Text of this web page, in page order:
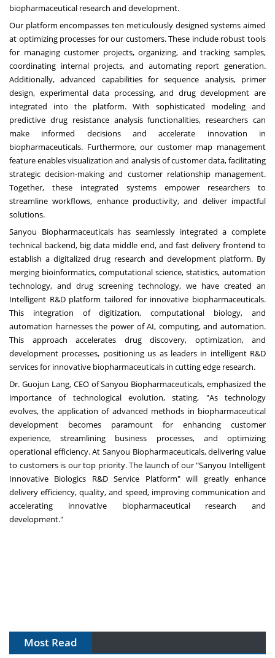
biopharmaceutical research and development.
Our platform encompasses ten meticulously designed systems aimed
at optimizing processes for our customers. These include robust tools
for managing customer projects, organizing, and tracking samples,
coordinating internal projects, and automating report generation.
Additionally, advanced capabilities for sequence analysis, primer
design, experimental data processing, and drug development are
integrated into the platform. With sophisticated modeling and
predictive drug resistance analysis functionalities, researchers can
make informed decisions and accelerate innovation in
biopharmaceuticals. Furthermore, our customer map management
feature enables visualization and analysis of customer data, facilitating
strategic decision-making and customer relationship management.
Together, these integrated systems empower researchers to
streamline workflows, enhance productivity, and deliver impactful
solutions.
Sanyou Biopharmaceuticals has seamlessly integrated a complete
technical backend, big data middle end, and fast delivery frontend to
establish a digitalized drug research and development platform. By
merging bioinformatics, computational science, statistics, automation
technology, and drug screening technology, we have created an
Intelligent R&D platform tailored for innovative biopharmaceuticals.
This integration of digitization, computational biology, and
automation harnesses the power of AI, computing, and automation.
This approach accelerates drug discovery, optimization, and
development processes, positioning us as leaders in intelligent R&D
services for innovative biopharmaceuticals in cutting edge research.
Dr. Guojun Lang, CEO of Sanyou Biopharmaceuticals, emphasized the
importance of technological evolution, stating, "As technology
evolves, the application of advanced methods in biopharmaceutical
development becomes paramount for enhancing customer
experience, streamlining business processes, and optimizing
operational efficiency. At Sanyou Biopharmaceuticals, delivering value
to customers is our top priority. The launch of our "Sanyou Intelligent
Innovative Biologics R&D Service Platform" will greatly enhance
delivery efficiency, quality, and speed, improving communication and
accelerating innovative biopharmaceutical research and
development."
Most Read
The Algorithm on the GMP Floor: AI Promises a Smarter